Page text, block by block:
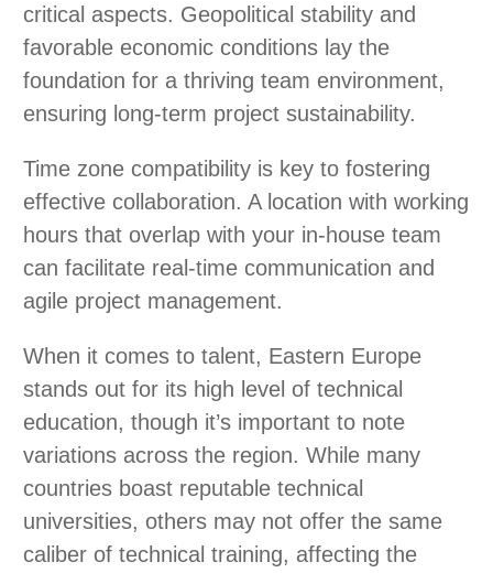
critical aspects. Geopolitical stability and
favorable economic conditions lay the
foundation for a thriving team environment,
ensuring long-term project sustainability.
Time zone compatibility is key to fostering
effective collaboration. A location with working
hours that overlap with your in-house team
can facilitate real-time communication and
agile project management.
When it comes to talent, Eastern Europe
stands out for its high level of technical
education, though it’s important to note
variations across the region. While many
countries boast reputable technical
universities, others may not offer the same
caliber of technical training, affecting the